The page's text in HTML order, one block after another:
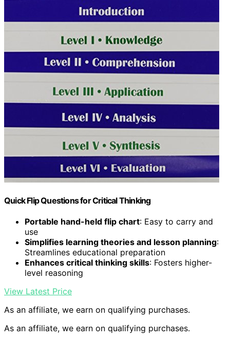
Quick Flip Questions for Critical Thinking
Portable hand-held flip chart: Easy to carry and
use
Simplifies learning theories and lesson planning:
Streamlines educational preparation
Enhances critical thinking skills: Fosters higher-
level reasoning
View Latest Price
As an affiliate, we earn on qualifying purchases.
As an affiliate, we earn on qualifying purchases.